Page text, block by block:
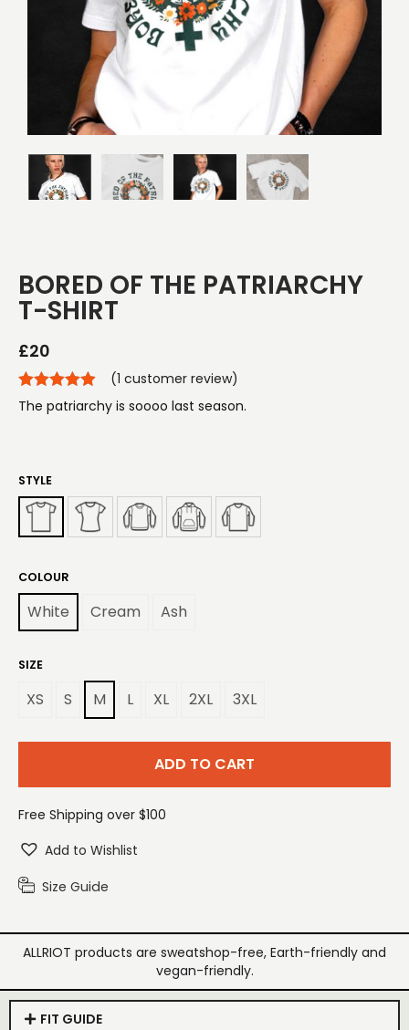
BORED OF THE PATRIARCHY
T-SHIRT
£20
(1 customer review)
The patriarchy is soooo last season.
STYLE
COLOUR
White Cream Ash
SIZE
XS S M L XL 2XL 3XL
ADD TO CART
Free Shipping over $100
Add to Wishlist
Size Guide
ALLRIOT products are sweatshop-free, Earth-friendly and
vegan-friendly.
FIT GUIDE